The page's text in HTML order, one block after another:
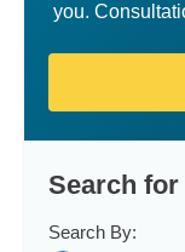
you.
Search
Search By: